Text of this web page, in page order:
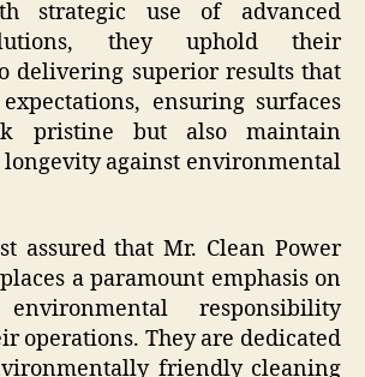
strategic use of advanced
they uphold their
delivering superior results that
ensuring surfaces
pristine but also maintain
against environmental
assured that Mr. Clean Power
a paramount emphasis on
responsibility
operations. They are dedicated
friendly cleaning